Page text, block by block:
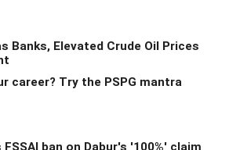
Banks, Elevated Crude Oil Prices
career? Try the PSPG mantra
ban on Dabur's '100%' claim